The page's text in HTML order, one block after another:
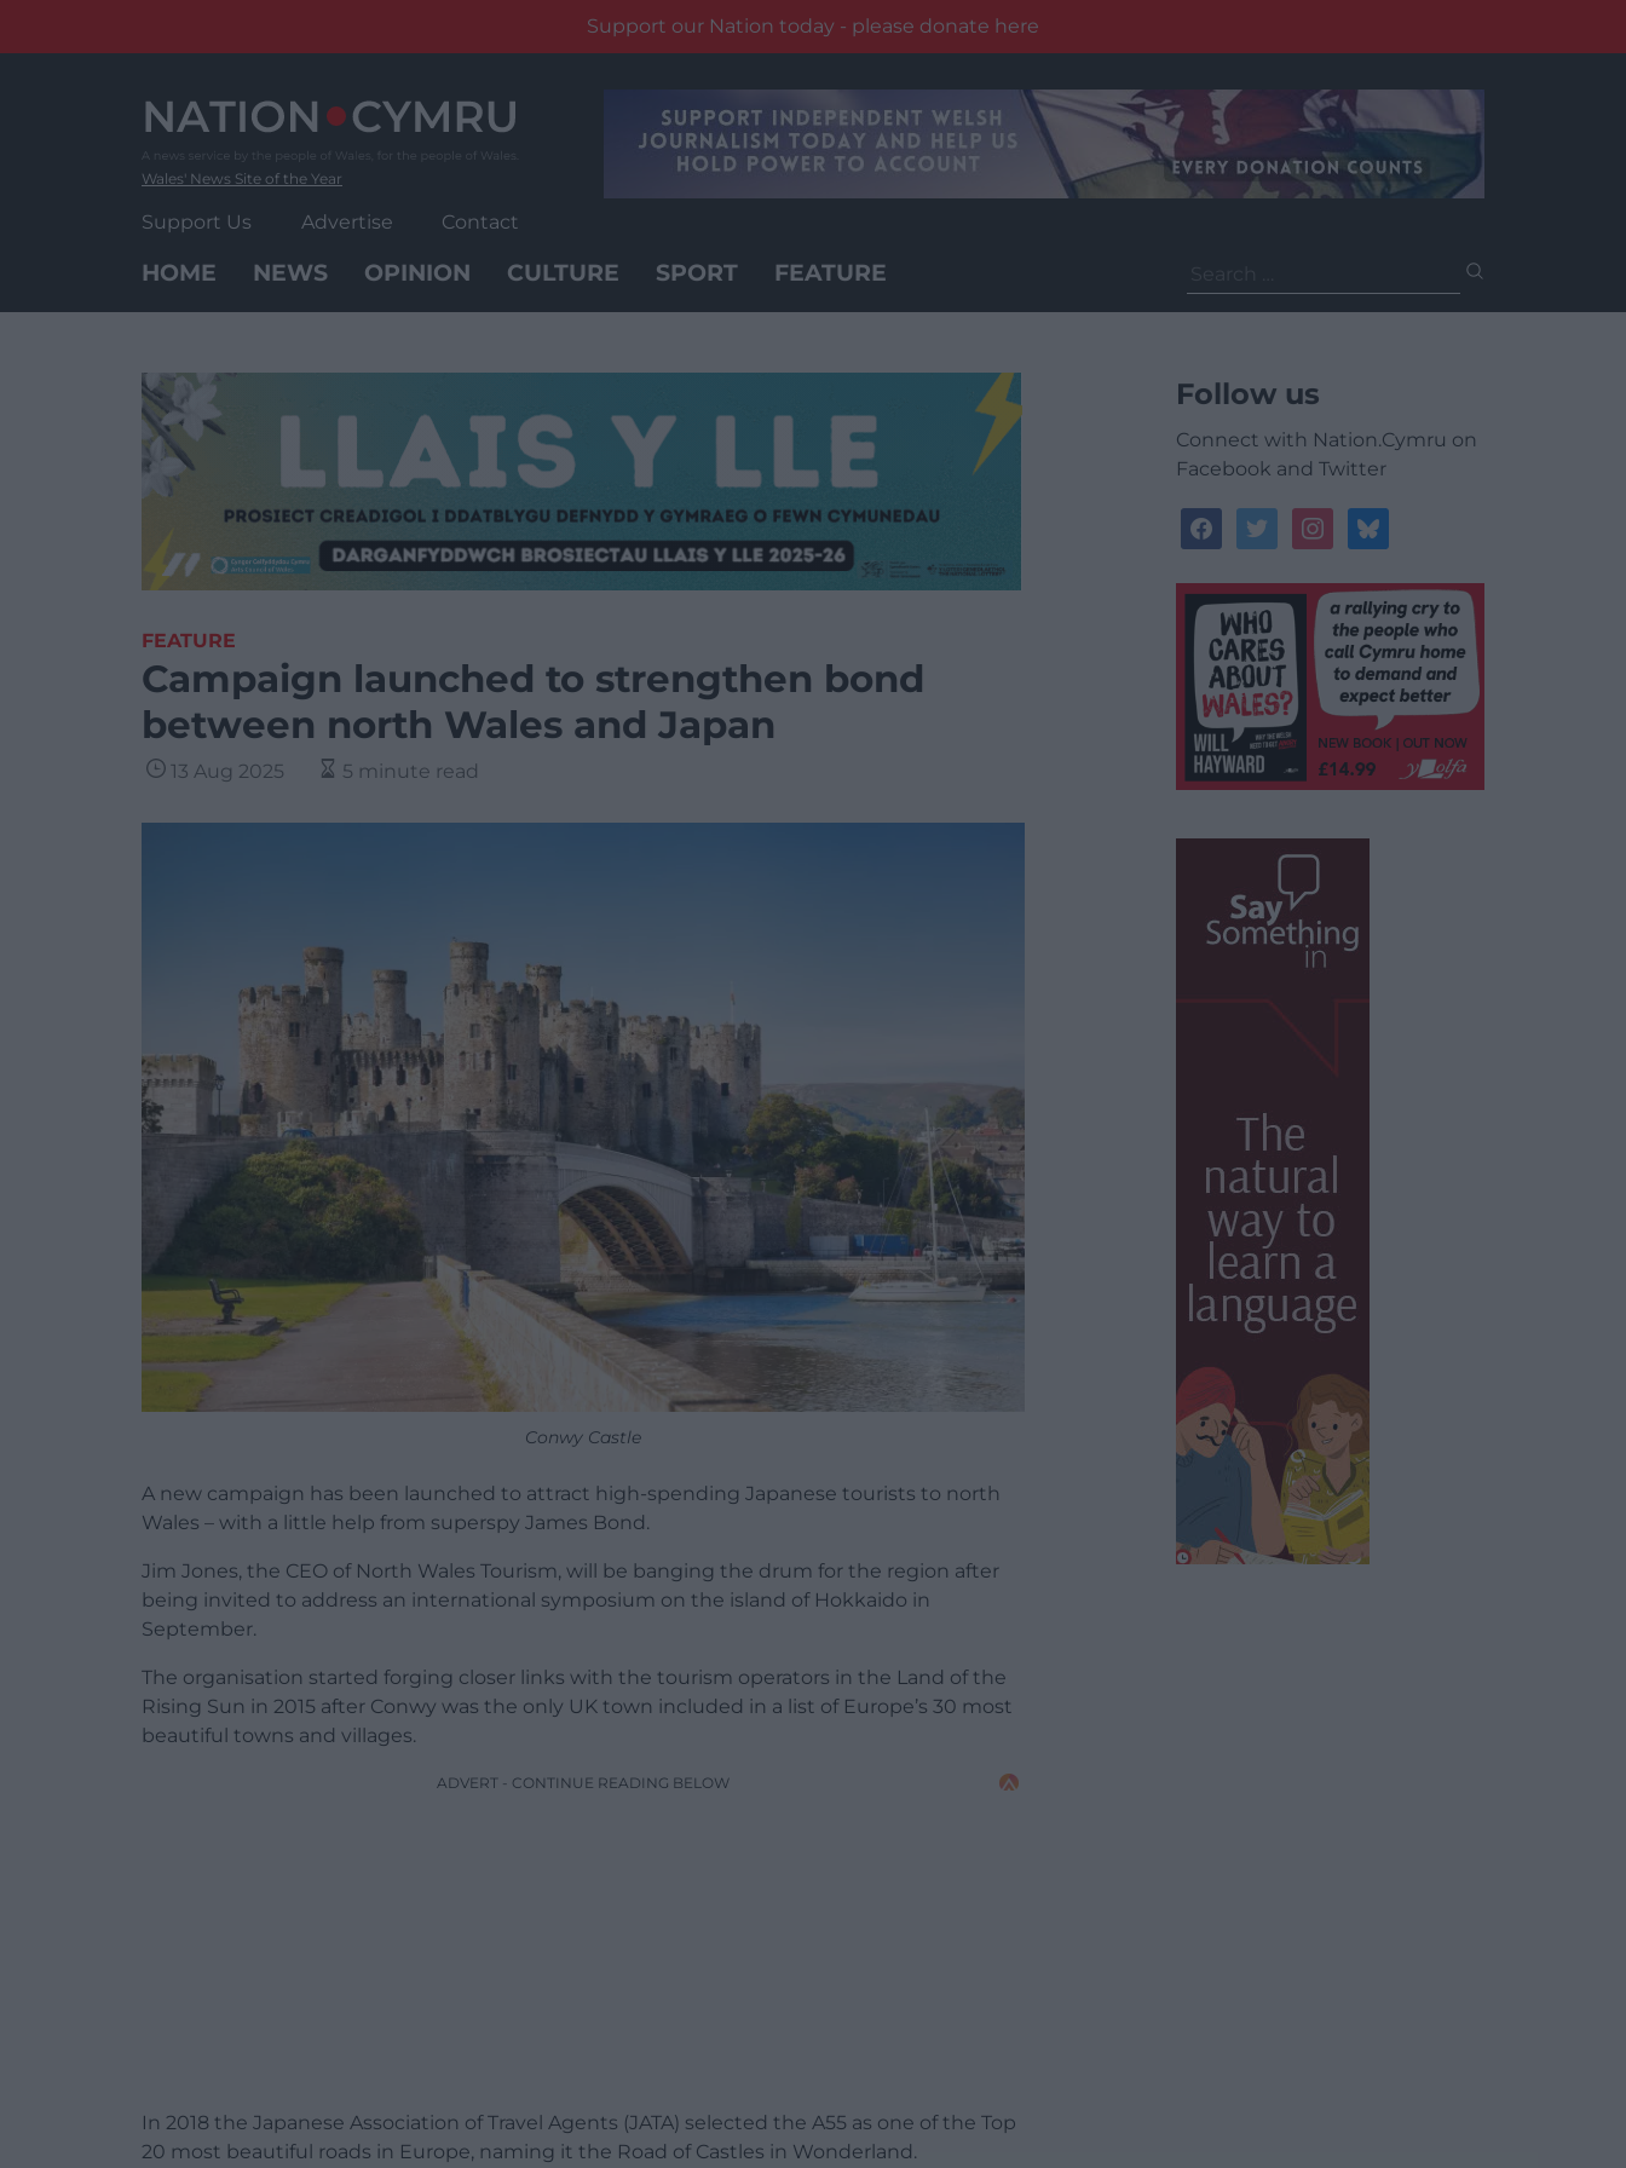
Support our Nation today - please donate here
Wales' News Site of the Year
Support Us Advertise Contact
HOME NEWS OPINION CULTURE SPORT FEATURE
for:
FEATURE
Campaign launched to strengthen bond
between north Wales and Japan
13 Aug 2025 5 minute read
Conwy Castle
A new campaign has been launched to attract high-spending Japanese tourists to north
Wales – with a little help from superspy James Bond.
Jim Jones, the CEO of North Wales Tourism, will be banging the drum for the region after
being invited to address an international symposium on the island of Hokkaido in
September.
The organisation started forging closer links with the tourism operators in the Land of the
Rising Sun in 2015 after Conwy was the only UK town included in a list of Europe’s 30 most
beautiful towns and villages.
ADVERT - CONTINUE READING BELOW
In 2018 the Japanese Association of Travel Agents (JATA) selected the A55 as one of the Top
20 most beautiful roads in Europe, naming it the Road of Castles in Wonderland.
Follow us
Connect with Nation.Cymru on
Facebook and Twitter
facebooktwitterinstagrambluesky